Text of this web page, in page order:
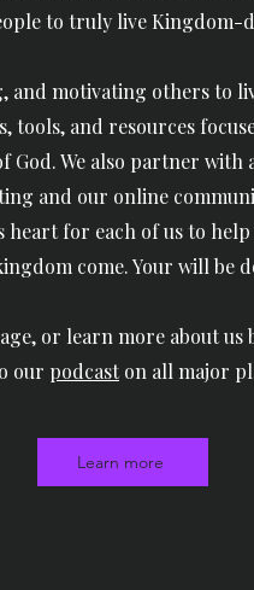
to truly live Kingdom-
and motivating others to
tools, and resources
We also partner with
and our online
heart for each of usto help
come. Your will be
or learn more about
our podcaston all major
Learn more